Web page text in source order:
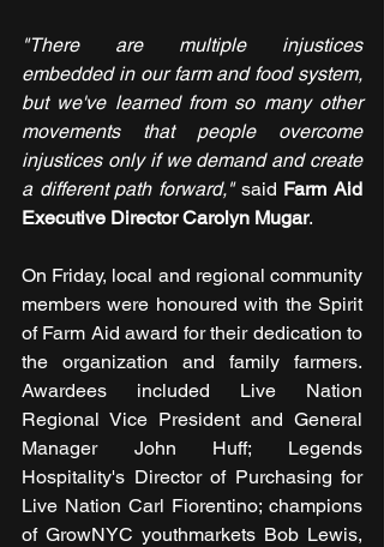
"There are multiple injustices
embedded in our farm and food system,
but we've learned from so many other
movements that people overcome
injustices only if we demand and create
a different path forward," said Farm Aid
Executive Director Carolyn Mugar.
On Friday, local and regional community
members were honoured with the Spirit
of Farm Aid award for their dedication to
the organization and family farmers.
Awardees included Live Nation
Regional Vice President and General
Manager John Huff; Legends
Hospitality's Director of Purchasing for
Live Nation Carl Fiorentino; champions
of GrowNYC youthmarkets Bob Lewis,